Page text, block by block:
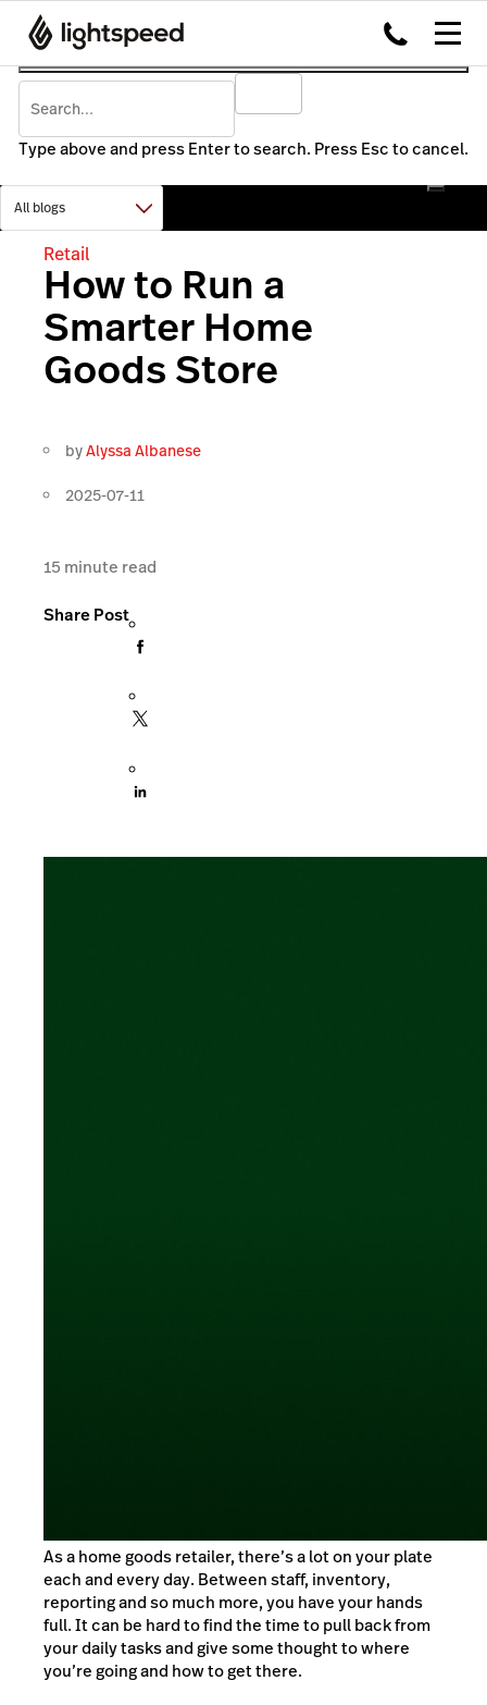
Type above and press Enter to search. Press Esc to cancel.
Retail
How to Run a
Smarter Home
Goods Store
byAlyssa Albanese
2025-07-11
15 minute read
Share Post
As a home goods retailer, there’s a lot on your plate
each and every day. Between staff, inventory,
reporting and so much more, you have your hands
full. It can be hard to find the time to pull back from
your daily tasks and give some thought to where
you’re going and how to get there.